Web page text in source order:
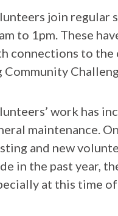
join regular
to 1pm. These
connections to the
Community
work has
maintenance.
and new
in the past year,
at this time of